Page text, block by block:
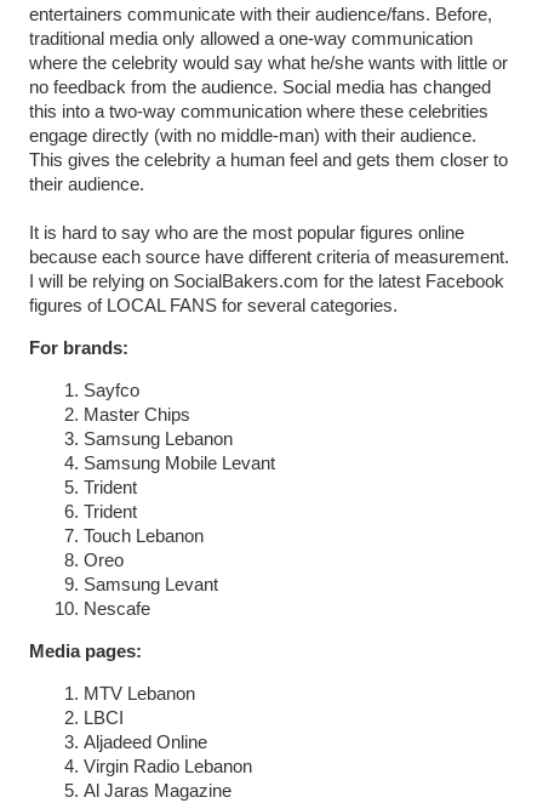
entertainers communicate with their audience/fans. Before,
traditional media only allowed a one-way communication
where the celebrity would say what he/she wants with little or
no feedback from the audience. Social media has changed
this into a two-way communication where these celebrities
engage directly (with no middle-man) with their audience.
This gives the celebrity a human feel and gets them closer to
their audience.
It is hard to say who are the most popular figures online
because each source have different criteria of measurement.
I will be relying on SocialBakers.com for the latest Facebook
figures of LOCAL FANS for several categories.
For brands:
Sayfco
Master Chips
Samsung Lebanon
Samsung Mobile Levant
Trident
Trident
Touch Lebanon
Oreo
Samsung Levant
Nescafe
Media pages:
MTV Lebanon
LBCI
Aljadeed Online
Virgin Radio Lebanon
Al Jaras Magazine